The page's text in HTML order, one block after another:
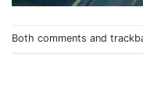
Both comments and